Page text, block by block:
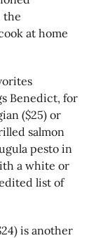
the
at home
Benedict, for
($25) or
salmon
pesto in
a white or
list of
is another